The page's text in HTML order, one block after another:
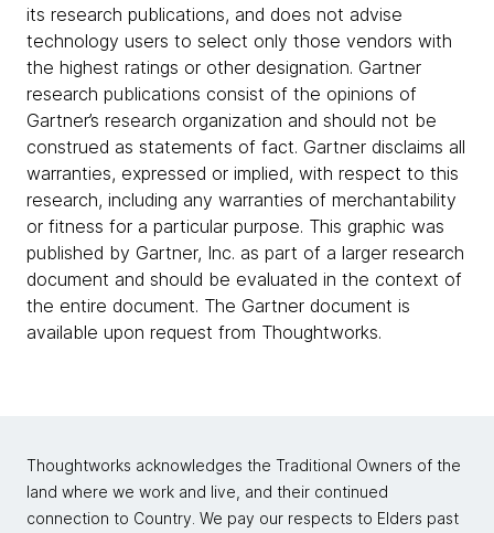
its research publications, and does not advise
technology users to select only those vendors with
the highest ratings or other designation. Gartner
research publications consist of the opinions of
Gartner’s research organization and should not be
construed as statements of fact. Gartner disclaims all
warranties, expressed or implied, with respect to this
research, including any warranties of merchantability
or fitness for a particular purpose. This graphic was
published by Gartner, Inc. as part of a larger research
document and should be evaluated in the context of
the entire document. The Gartner document is
available upon request from Thoughtworks.
Thoughtworks acknowledges the Traditional Owners of the
land where we work and live, and their continued
connection to Country. We pay our respects to Elders past